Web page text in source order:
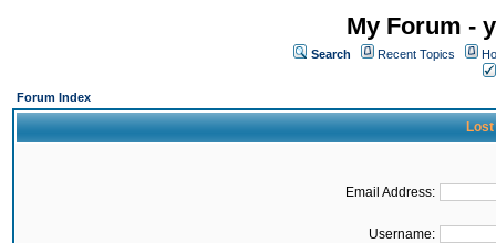
My Forum -
Search Recent Topics
Forum Index
Lost
Email Address:
Username: